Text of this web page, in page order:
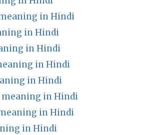
in Hindi
in Hindi
in Hindi
in Hindi
in Hindi
in Hindi
in Hindi
in Hindi